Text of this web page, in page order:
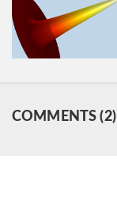
COMMENTS (2)